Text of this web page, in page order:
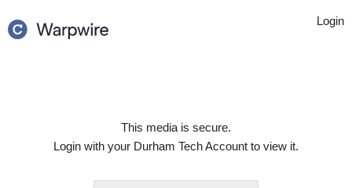
Login
This media is secure.
Login with your Durham Tech Account to view it.